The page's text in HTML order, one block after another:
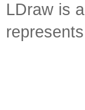
LDraw is